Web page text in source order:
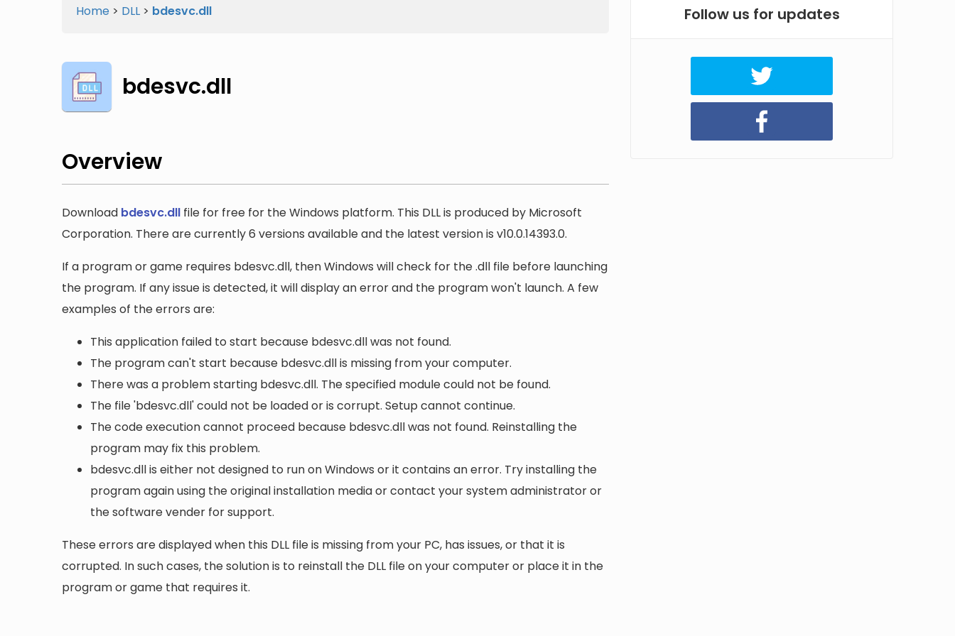
Home > DLL > bdesvc.dll
bdesvc.dll
Overview
Download bdesvc.dll file for free for the Windows platform. This DLL is produced by Microsoft
Corporation. There are currently 6 versions available and the latest version is v10.0.14393.0.
If a program or game requires bdesvc.dll, then Windows will check for the .dll file before launching
the program. If any issue is detected, it will display an error and the program won't launch. A few
examples of the errors are:
This application failed to start because bdesvc.dll was not found.
The program can't start because bdesvc.dll is missing from your computer.
There was a problem starting bdesvc.dll. The specified module could not be found.
The file 'bdesvc.dll' could not be loaded or is corrupt. Setup cannot continue.
The code execution cannot proceed because bdesvc.dll was not found. Reinstalling the
program may fix this problem.
bdesvc.dll is either not designed to run on Windows or it contains an error. Try installing the
program again using the original installation media or contact your system administrator or
the software vender for support.
These errors are displayed when this DLL file is missing from your PC, has issues, or that it is
corrupted. In such cases, the solution is to reinstall the DLL file on your computer or place it in the
program or game that requires it.
Follow us for updates